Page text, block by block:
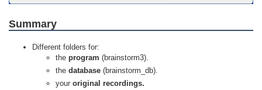
Summary
Different folders for:
the program (brainstorm3).
the database (brainstorm_db).
your original recordings.